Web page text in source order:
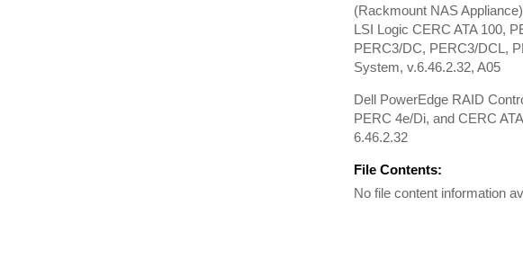
(Rackmount NAS
LSI Logic CERC ATA 100,
PERC3/DC, PERC3/DCL,
System, v.6.46.2.32, A05
Dell PowerEdge RAID
PERC 4e/Di, and CERC
6.46.2.32
File Contents:
No file content information